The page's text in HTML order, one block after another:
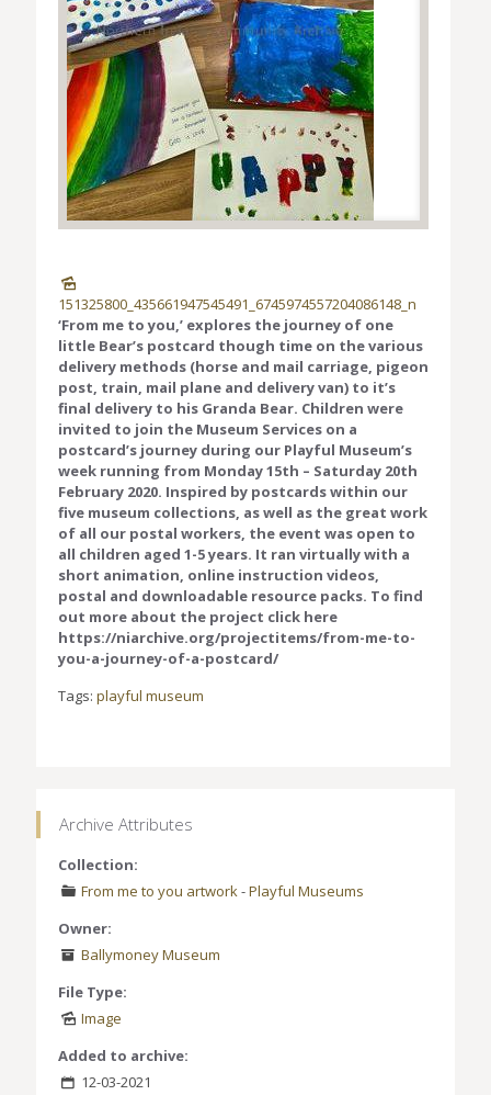
151325800_435661947545491_6745974557204086148_n
‘From me to you,’ explores the journey of one
little Bear’s postcard though time on the various
delivery methods (horse and mail carriage, pigeon
post, train, mail plane and delivery van) to it’s
final delivery to his Granda Bear. Children were
invited to join the Museum Services on a
postcard’s journey during our Playful Museum’s
week running from Monday 15th – Saturday 20th
February 2020. Inspired by postcards within our
five museum collections, as well as the great work
of all our postal workers, the event was open to
all children aged 1-5 years. It ran virtually with a
short animation, online instruction videos,
postal and downloadable resource packs. To find
out more about the project click here
https://niarchive.org/projectitems/from-me-to-
you-a-journey-of-a-postcard/
Tags: playful museum
Archive Attributes
Collection:
From me to you artwork-Playful Museums
Owner:
Ballymoney Museum
File Type:
Image
Added to archive:
12-03-2021